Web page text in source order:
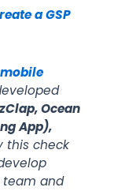
a GSP
mobile
Ocean
App),
this check
team and